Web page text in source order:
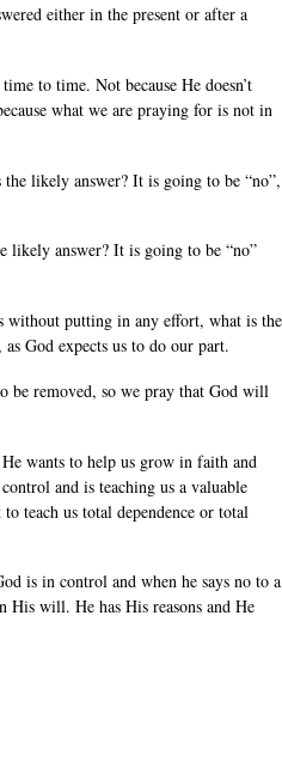
either in the present or after a
to time. Not because He doesn’t
what we are praying for is not in
likely answer? It is going to be “no”,
answer? It is going to be “no”
putting in any effort, what is the
God expects us to do our part.
be removed, so we pray that God will
wants to help us grow in faith and
and is teaching us a valuable
teach us total dependence or total
is in control and when he says no to a
His will. He has His reasons and He